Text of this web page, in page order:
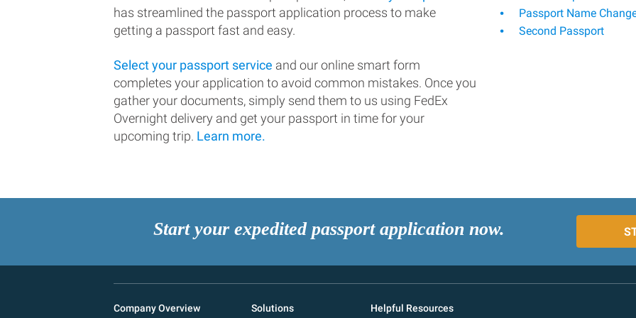
has streamlined the passport application process to make
getting a passport fast and easy.
Select your passport service and our online smart form
completes your application to avoid common mistakes. Once you
gather your documents, simply send them to us using FedEx
Overnight delivery and get your passport in time for your
upcoming trip. Learn more.
Passport Name
Second Passport
Start your expedited passport application now.
Company Overview Solutions Helpful Resources